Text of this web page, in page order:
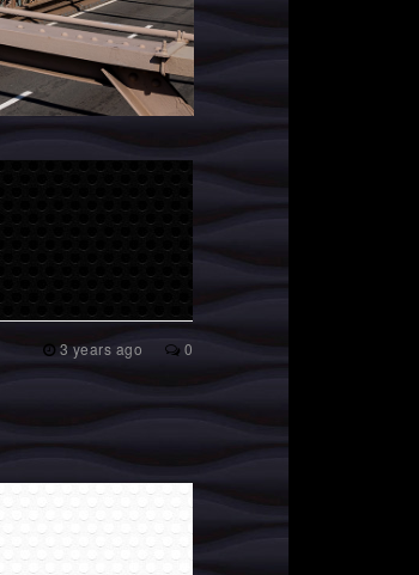
3 years ago 0